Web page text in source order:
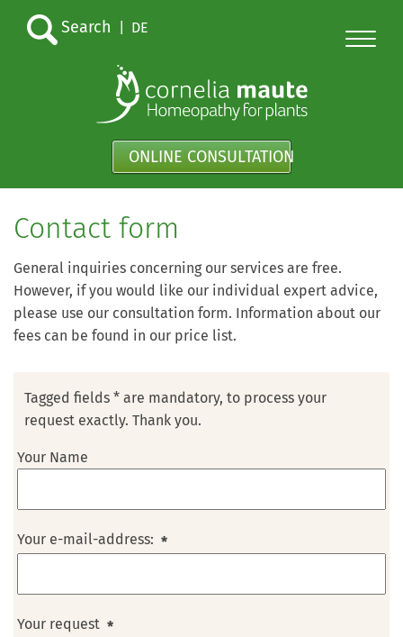
Search DE
ONLINE CONSULTATION
Contact form
General inquiries concerning our services are free.
However, if you would like our individual expert advice,
please use our consultation form. Information about our
fees can be found in our price list.
Tagged fields * are mandatory, to process your
request exactly. Thank you.
Your Name
Your e-mail-address: *
Your request *